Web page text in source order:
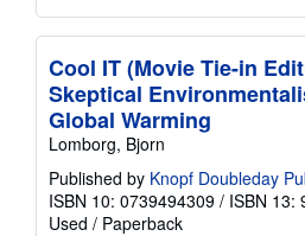
Cool IT (Movie Tie-in
Skeptical
Global Warming
Lomborg, Bjorn
Published by Knopf Doubleday
ISBN 10: 0739494309 / ISBN 13:
Used / Paperback